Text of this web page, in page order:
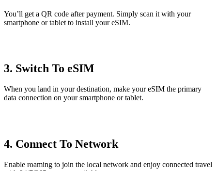
You’ll get a QR code after payment. Simply scan it with your
smartphone or tablet to install your eSIM.
3. Switch To eSIM
When you land in your destination, make your eSIM the primary
data connection on your smartphone or tablet.
4. Connect To Network
Enable roaming to join the local network and enjoy connected travel